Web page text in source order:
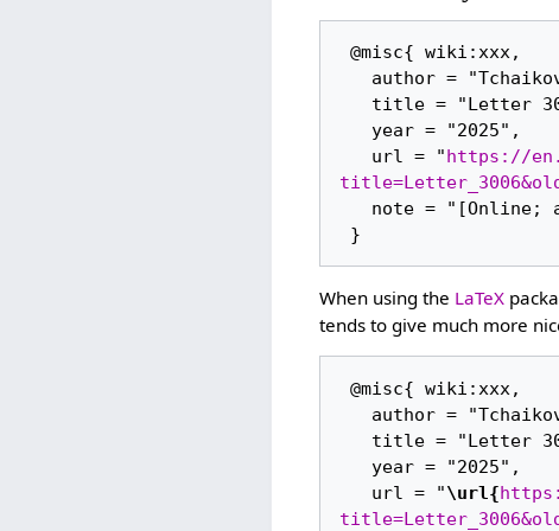
   url = "
https://
When using the LaTeX
tends to give much more
   url = "
\url{